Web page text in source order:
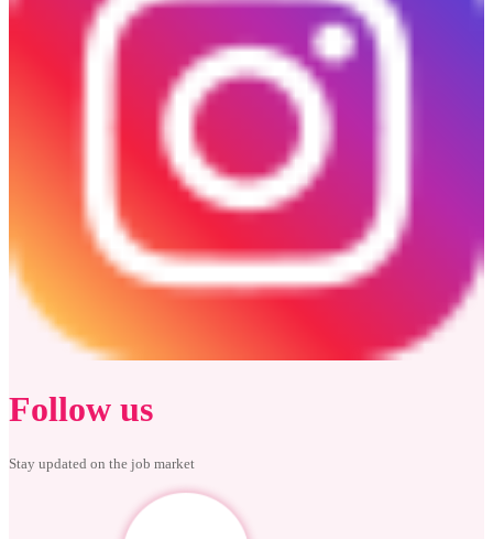
Follow us
Stay updated on the job market